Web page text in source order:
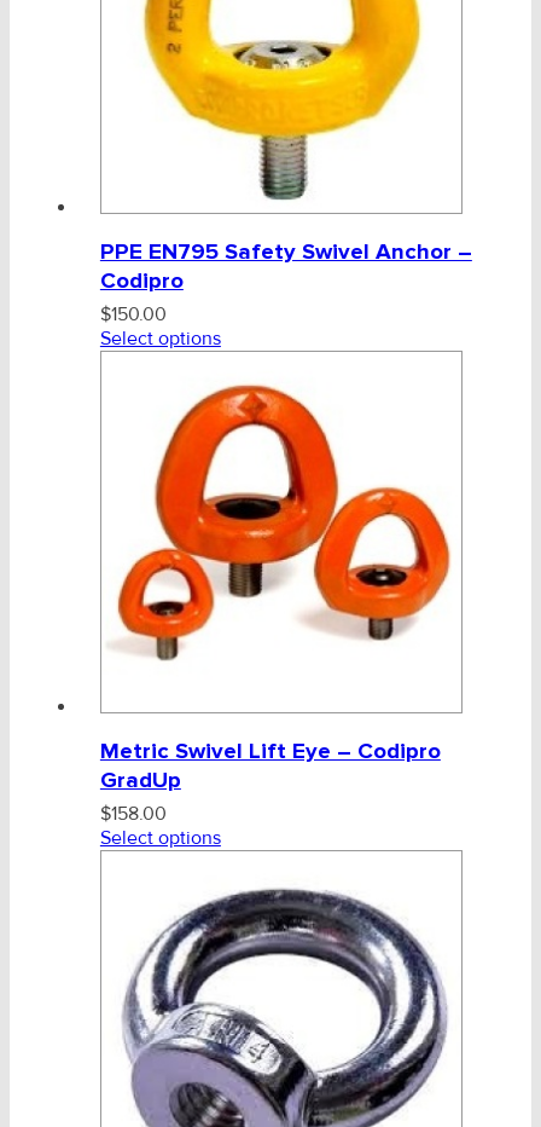
PPE EN795 Safety Swivel Anchor –
Codipro
$150.00
Select options
Metric Swivel Lift Eye – Codipro
GradUp
$158.00
Select options